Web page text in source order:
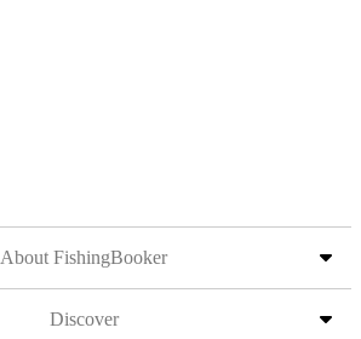
About FishingBooker
Discover